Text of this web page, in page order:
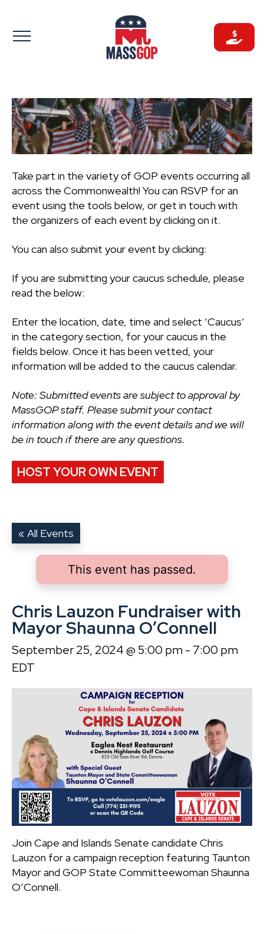
to
content
Take part in the variety of GOP events occurring all
across the Commonwealth! You can RSVP for an
event using the tools below, or get in touch with
the organizers of each event by clicking on it.
You can also submit your event by clicking:
If you are submitting your caucus schedule, please
read the below:
Enter the location, date, time and select ‘Caucus’
in the category section, for your caucus in the
fields below. Once it has been vetted, your
information will be added to the caucus calendar.
Note: Submitted events are subject to approval by
MassGOP staff. Please submit your contact
information along with the event details and we will
be in touch if there are any questions.
HOST YOUR OWN EVENT
« All Events
This event has passed.
Chris Lauzon Fundraiser with
Mayor Shaunna O’Connell
September 25, 2024 @ 5:00 pm- 7:00 pm
EDT
Join Cape and Islands Senate candidate Chris
Lauzon for a campaign reception featuring Taunton
Mayor and GOP State Committeewoman Shaunna
O’Connell.